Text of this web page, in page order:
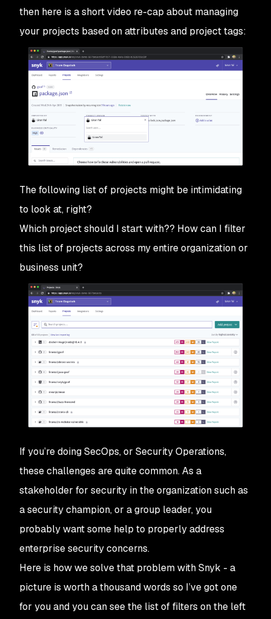
then here is a short video re-cap about managing
your projects based on attributes and project tags:
The following list of projects might be intimidating
to look at, right?
Which project should I start with?? How can I filter
this list of projects across my entire organization or
business unit?
If you’re doing SecOps, or Security Operations,
these challenges are quite common. As a
stakeholder for security in the organization such as
a security champion, or a group leader, you
probably want some help to properly address
enterprise security concerns.
Here is how we solve that problem with Snyk - a
picture is worth a thousand words so I’ve got one
for you and you can see the list of filters on the left